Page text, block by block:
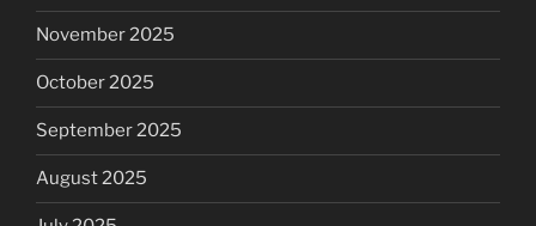
November 2025
October 2025
September 2025
August 2025